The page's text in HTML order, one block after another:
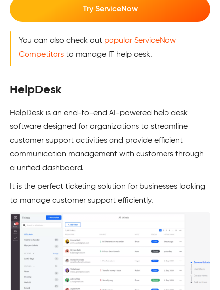
Try ServiceNow
You can also check out popular ServiceNow
Competitors to manage IT help desk.
HelpDesk
HelpDesk is an end-to-end AI-powered help desk
software designed for organizations to streamline
customer support activities and provide efficient
communication management with customers through
a unified dashboard.
It is the perfect ticketing solution for businesses looking
to manage customer support efficiently.